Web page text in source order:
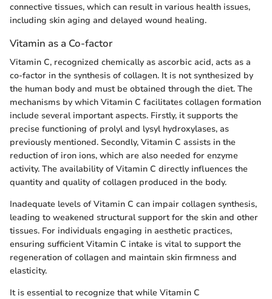
connective tissues, which can result in various health issues,
including skin aging and delayed wound healing.
Vitamin as a Co-factor
Vitamin C, recognized chemically as ascorbic acid, acts as a
co-factor in the synthesis of collagen. It is not synthesized by
the human body and must be obtained through the diet. The
mechanisms by which Vitamin C facilitates collagen formation
include several important aspects. Firstly, it supports the
precise functioning of prolyl and lysyl hydroxylases, as
previously mentioned. Secondly, Vitamin C assists in the
reduction of iron ions, which are also needed for enzyme
activity. The availability of Vitamin C directly influences the
quantity and quality of collagen produced in the body.
Inadequate levels of Vitamin C can impair collagen synthesis,
leading to weakened structural support for the skin and other
tissues. For individuals engaging in aesthetic practices,
ensuring sufficient Vitamin C intake is vital to support the
regeneration of collagen and maintain skin firmness and
elasticity.
It is essential to recognize that while Vitamin C